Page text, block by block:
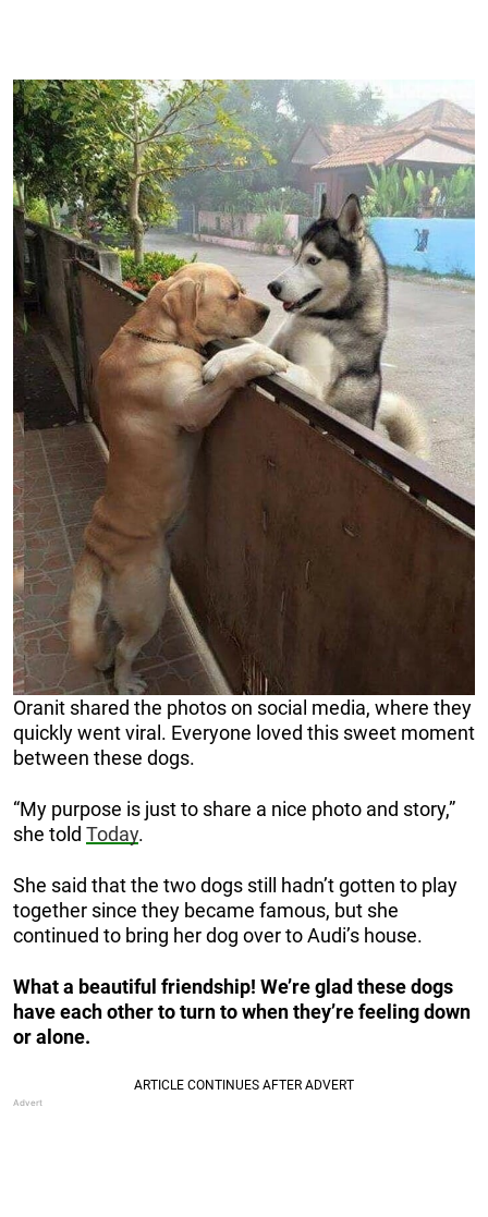
Oranit shared the photos on social media, where they
quickly went viral. Everyone loved this sweet moment
between these dogs.
“My purpose is just to share a nice photo and story,”
she told Today.
She said that the two dogs still hadn’t gotten to play
together since they became famous, but she
continued to bring her dog over to Audi’s house.
What a beautiful friendship! We’re glad these dogs
have each other to turn to when they’re feeling down
or alone.